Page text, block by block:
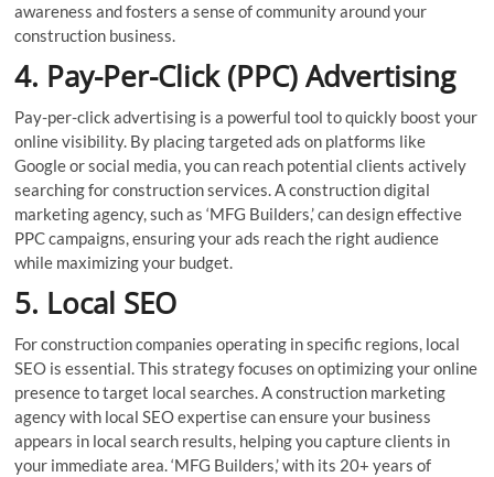
awareness and fosters a sense of community around your
construction business.
4. Pay-Per-Click (PPC) Advertising
Pay-per-click advertising is a powerful tool to quickly boost your
online visibility. By placing targeted ads on platforms like
Google or social media, you can reach potential clients actively
searching for construction services. A construction digital
marketing agency, such as ‘MFG Builders,’ can design effective
PPC campaigns, ensuring your ads reach the right audience
while maximizing your budget.
5. Local SEO
For construction companies operating in specific regions, local
SEO is essential. This strategy focuses on optimizing your online
presence to target local searches. A construction marketing
agency with local SEO expertise can ensure your business
appears in local search results, helping you capture clients in
your immediate area. ‘MFG Builders,’ with its 20+ years of